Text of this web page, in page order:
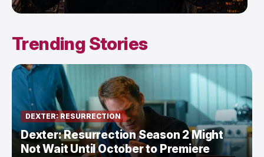
Trending Stories
DEXTER: RESURRECTION
Dexter: Resurrection Season 2 Might
Not Wait Until October to Premiere